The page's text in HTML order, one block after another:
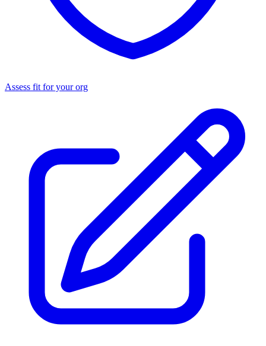
Assess fit for your org